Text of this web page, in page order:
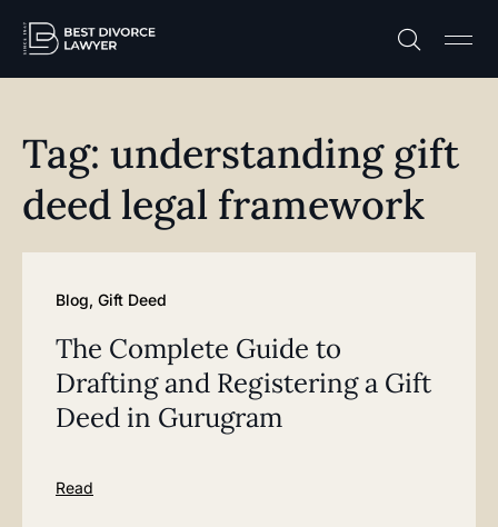
Tag: understanding gift
deed legal framework
Blog, Gift Deed
The Complete Guide to
Drafting and Registering a Gift
Deed in Gurugram
Read